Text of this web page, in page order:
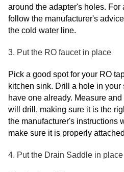
around the adapter's holes. For
follow the manufacturer's
the cold water line.
3. Put the RO faucet in place
Pick a good spot for your RO
kitchen sink. Drill a hole in your
have one already. Measure
will drill, making sure it is the
the manufacturer's instructions
make sure it is properly
4. Put the Drain Saddle in place